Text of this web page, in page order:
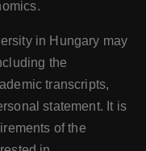
in Hungary may
the
transcripts,
statement. It is
of the